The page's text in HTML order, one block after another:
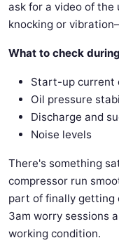
ask for a video of
knocking or
What to check
Start-up current
Oil pressure
Discharge and
Noise levels
There's something
compressor run
part of finally getting
3am worry sessions
working condition.